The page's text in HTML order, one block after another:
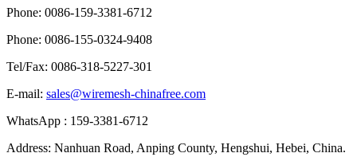
Phone: 0086-159-3381-6712
Phone: 0086-155-0324-9408
Tel/Fax: 0086-318-5227-301
E-mail: sales@wiremesh-chinafree.com
WhatsApp : 159-3381-6712
Address: Nanhuan Road, Anping County, Hengshui, Hebei, China.